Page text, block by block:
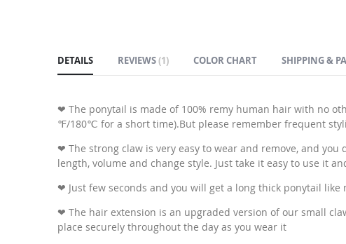
gallery
DETAILS
❤ The ponytail is made of 100% remy human hair with no
℉/180℃ for a short time).But please remember frequent
❤ The strong claw is very easy to wear and remove, and
length, volume and change style. Just take it easy to use it
❤ Just few seconds and you will get a long thick ponytail
❤ The hair extension is an upgraded version of our small
place securely throughout the day as you wear it
REVIEWS 1 COLOR CHART SHIPPING &